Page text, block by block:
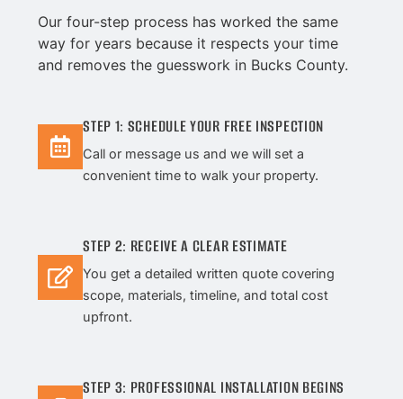
Our four-step process has worked the same
way for years because it respects your time
and removes the guesswork in Bucks County.
STEP 1: SCHEDULE YOUR FREE INSPECTION
Call or message us and we will set a
convenient time to walk your property.
STEP 2: RECEIVE A CLEAR ESTIMATE
You get a detailed written quote covering
scope, materials, timeline, and total cost
upfront.
STEP 3: PROFESSIONAL INSTALLATION BEGINS